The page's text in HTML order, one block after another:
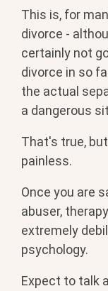
This is, for
divorce -
certainly not
divorce in so
the actual
a dangerous
That's true,
painless.
Once you are
abuser,
extremely
psychology.
Expect to talk